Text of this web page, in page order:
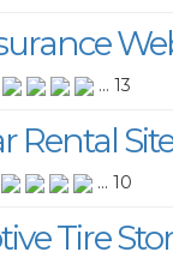
... 13
Rental
... 10
Tire